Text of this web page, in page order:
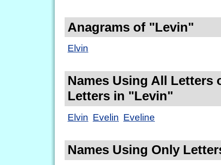
Anagrams of "Levin"
Elvin
Names Using All Letters
Letters in "Levin"
Elvin Evelin Eveline
Names Using Only